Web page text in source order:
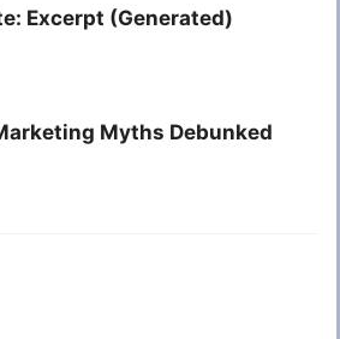
Excerpt (Generated)
Myths Debunked